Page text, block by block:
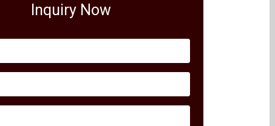
Inquiry Now